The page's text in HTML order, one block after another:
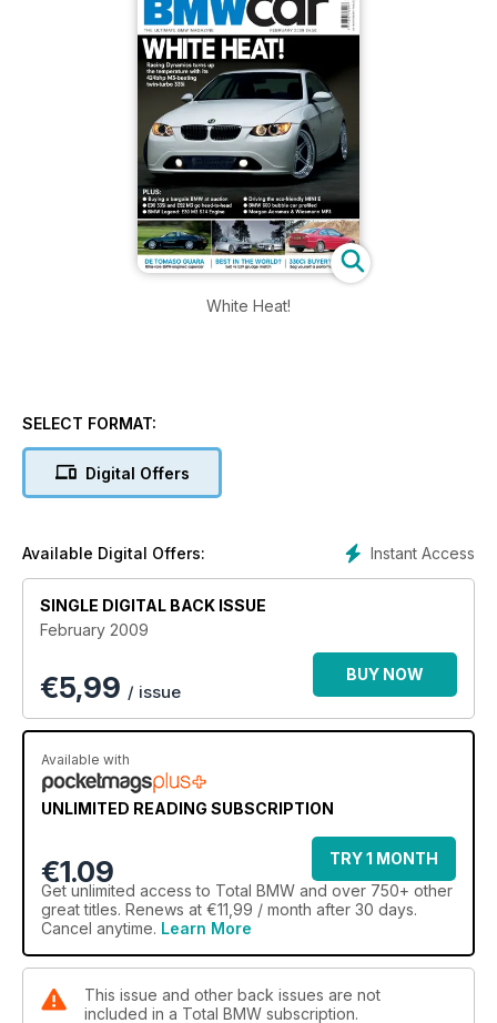
White Heat!
SELECT FORMAT:
Digital Offers
Instant Access
Available Digital Offers:
SINGLE DIGITAL BACK ISSUE
February 2009
€5,99 / issue
BUY NOW
Available with
UNLIMITED READING SUBSCRIPTION
€1.09
TRY 1 MONTH
Get unlimited access to Total BMW and over 750+ other
great titles. Renews at €11,99 / month after 30 days.
Cancel anytime. Learn More
This issue and other back issues are not
included in a Total BMW subscription.